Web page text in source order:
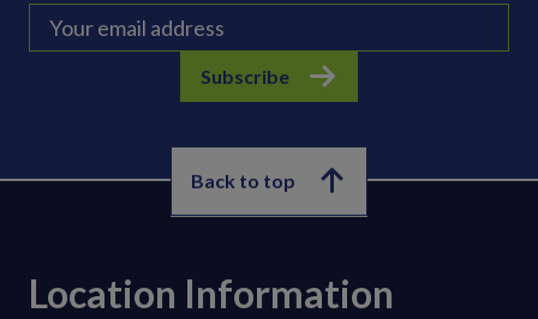
Subscribe
Back to top
Location Information